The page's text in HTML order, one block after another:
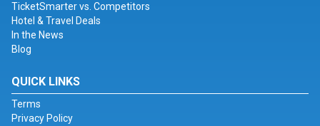
TicketSmarter vs. Competitors
Hotel & Travel Deals
In the News
Blog
QUICK LINKS
Terms
Privacy Policy